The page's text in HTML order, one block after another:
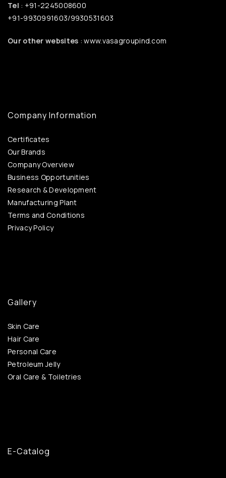
Tel : +91-2245008600
+91-9930991603/9930531603
Our other websites : www.vasagroupind.com
Company Information
Certificates
Our Brands
Company Overview
Business Opportunities
Research & Development
Manufacturing Plant
Terms and Conditions
Privacy Policy
Gallery
Skin Care
Hair Care
Personal Care
Petroleum Jelly
Oral Care & Toiletries
E-Catalog